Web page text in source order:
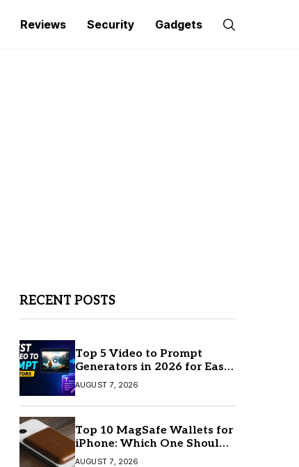
Reviews Security Gadgets
RECENT POSTS
Top 5 Video to Prompt
Generators in 2026 for Easy
AI Video Creation
AUGUST 7, 2026
Top 10 MagSafe Wallets for
iPhone: Which One Should
You Buy?
AUGUST 7, 2026